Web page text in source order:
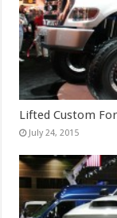
Lifted Custom
July 24, 2015